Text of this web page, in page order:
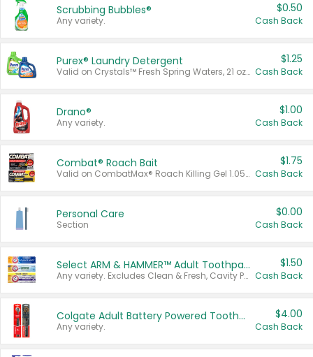
Scrubbing Bubbles®
Any variety.
$0.50
Cash Back
Purex® Laundry Detergent
Valid on Crystals™ Fresh Spring Waters, 21 oz and Liquid Laundry Detergent, Mountain Breeze 33 Loads 50 oz, Mountain Breeze 95 oz, Natural Linen 83 Loads 150 oz, Oxi 43.5 oz, Oxi 128 oz and Ultra Liquid Laundry Detergent, Advanced Oxi with Odor Fighter 6 × 40 oz, Fresh Mountain Breeze, 2 × 170 oz, Mountain Breeze 6 × 40 oz.
$1.25
Cash Back
Drano®
Any variety.
$1.00
Cash Back
Combat® Roach Bait
Valid on CombatMax® Roach Killing Gel 1.05 oz or Combat® Small and Large Roach Baits 12 ct.
$1.75
Cash Back
Personal Care
Section
$0.00
Cash Back
Select ARM & HAMMER™ Adult Toothpastes
Any variety. Excludes Clean & Fresh, Cavity Protection, and trial and travel sizes.
$1.50
Cash Back
Colgate Adult Battery Powered Toothbrushes
Any variety.
$4.00
Cash Back